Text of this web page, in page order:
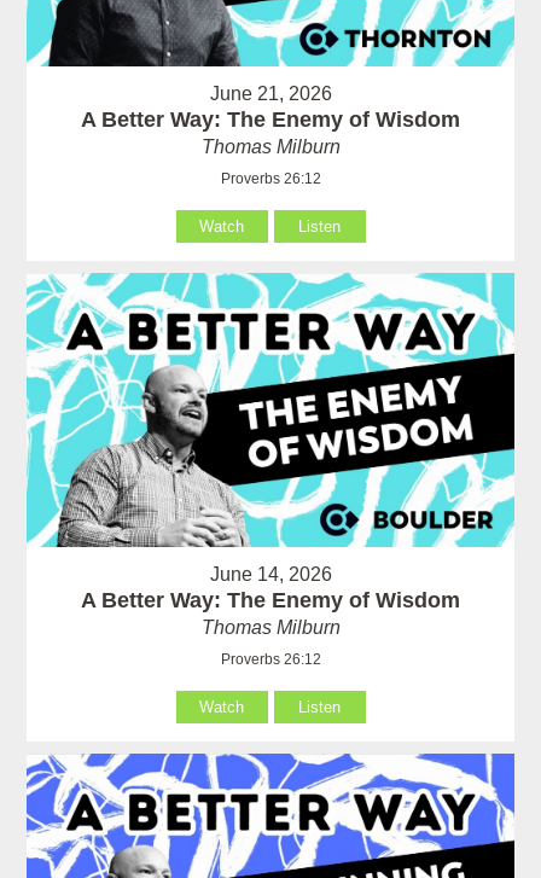
June 21, 2026
A Better Way: The Enemy of Wisdom
Thomas Milburn
Proverbs 26:12
Watch Listen
June 14, 2026
A Better Way: The Enemy of Wisdom
Thomas Milburn
Proverbs 26:12
Watch Listen